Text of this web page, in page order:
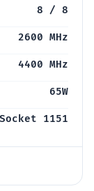
8 / 8
2600 MHz
4400 MHz
65W
1151